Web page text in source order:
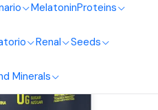
MelatoninProteins
Renal Seeds
Minerals